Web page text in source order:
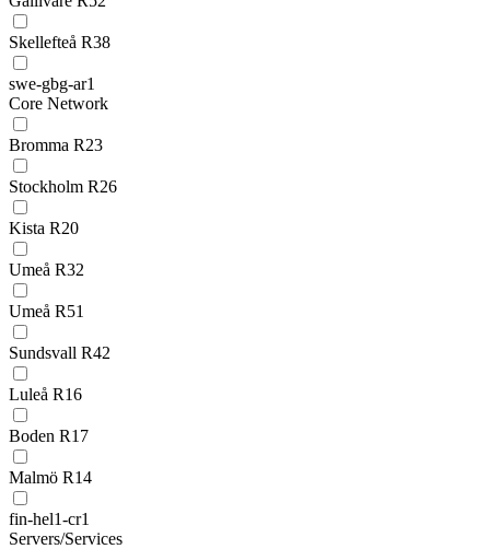
Skellefteå R38
swe-gbg-ar1
Core Network
Bromma R23
Stockholm R26
Kista R20
Umeå R32
Umeå R51
Sundsvall R42
Luleå R16
Boden R17
Malmö R14
fin-hel1-cr1
Servers/Services